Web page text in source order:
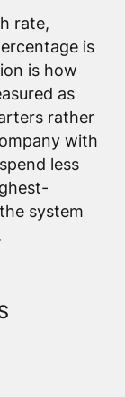
rate,
is
is how
as
rather
with
less
system